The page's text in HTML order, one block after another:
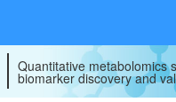
Quantitative metabolomics
biomarker discovery and